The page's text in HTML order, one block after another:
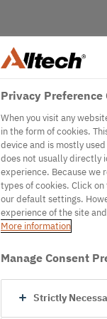
Privacy Preference
When you visit any
in the form of cookies.
device and is mostly
does not usually directly
experience. Because we
types of cookies. Click
our default settings.
experience of the site
More information
Manage Consent
Strictly